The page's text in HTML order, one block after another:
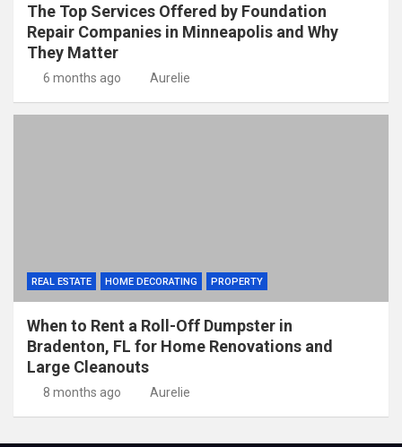
The Top Services Offered by Foundation
Repair Companies in Minneapolis and Why
They Matter
6 months ago Aurelie
REAL ESTATE HOME DECORATING PROPERTY
When to Rent a Roll-Off Dumpster in
Bradenton, FL for Home Renovations and
Large Cleanouts
8 months ago Aurelie